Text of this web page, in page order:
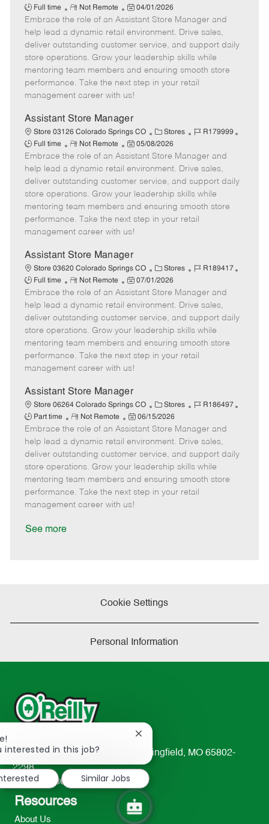
t
e
a
t
e
g
o
r
b
I
d
Full time
R
e
m
o
t
e
Not Remote
P
o
s
t
e
d
D
e
04/01/2026
Embrace the role of an Assistant Store Manager and
help lead a dynamic retail environment. Drive sales,
deliver outstanding customer service, and support daily
store operations. Grow your leadership skills while
mentoring team members and ensuring smooth store
performance. Take the next step in your retail
management career with us!
Assistant Store Manager
Store 03126 Colorado Springs CO
C
a
t
e
g
o
r
Stores
J
b
I
d
R179999
Full time
R
e
m
o
t
e
Not Remote
P
o
s
t
e
d
D
e
05/08/2026
Embrace the role of an Assistant Store Manager and
help lead a dynamic retail environment. Drive sales,
deliver outstanding customer service, and support daily
store operations. Grow your leadership skills while
mentoring team members and ensuring smooth store
performance. Take the next step in your retail
management career with us!
Assistant Store Manager
Store 03620 Colorado Springs CO
C
a
t
e
g
o
r
Stores
J
b
I
d
R189417
Full time
R
e
m
o
t
e
Not Remote
P
o
s
t
e
d
D
e
07/01/2026
Embrace the role of an Assistant Store Manager and
help lead a dynamic retail environment. Drive sales,
deliver outstanding customer service, and support daily
store operations. Grow your leadership skills while
mentoring team members and ensuring smooth store
performance. Take the next step in your retail
management career with us!
Assistant Store Manager
Store 06264 Colorado Springs CO
C
a
t
e
g
o
r
Stores
J
b
I
d
R186497
Part time
R
e
m
o
t
e
Not Remote
P
o
s
t
e
d
D
06/15/2026
Embrace the role of an Assistant Store Manager and
help lead a dynamic retail environment. Drive sales,
deliver outstanding customer service, and support daily
store operations. Grow your leadership skills while
mentoring team members and ensuring smooth store
performance. Take the next step in your retail
management career with us!
See more
Cookie Settings
Personal Information
233 South Patterson Avenue Springfield, MO 65802-
2298
TEL: 417-862-2674
Resources
About Us
interested in this job?
Close
chatbot
notification
Similar Jobs